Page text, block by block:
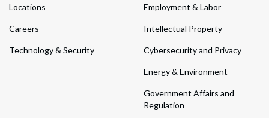
Locations
Careers
Technology & Security
Employment & Labor
Intellectual Property
Cybersecurity and Privacy
Energy & Environment
Government Affairs and
Regulation